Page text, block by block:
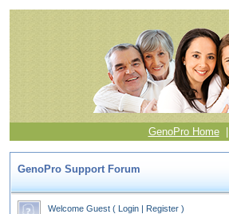
GenoPro Home|
GenoPro Support Forum
Welcome Guest ( Login | Register )